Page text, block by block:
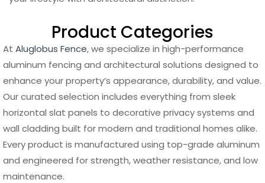
Product Categories
At Aluglobus Fence, we specialize in high-performance
aluminum fencing and architectural solutions designed to
enhance your property’s appearance, durability, and value.
Our curated selection includes everything from sleek
horizontal slat panels to decorative privacy systems and
wall cladding built for modern and traditional homes alike.
Every product is manufactured using top-grade aluminum
and engineered for strength, weather resistance, and low
maintenance.